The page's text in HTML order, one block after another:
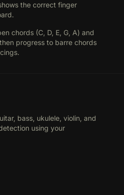
the correct finger
chords (C, D, E, G, A) and
progress to barre chords
bass, ukulele, violin, and
using your